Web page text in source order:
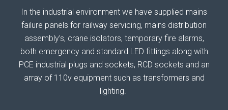
In the industrial environment we have supplied mains
failure panels for railway servicing, mains distribution
assembly’s, crane isolators, temporary fire alarms,
both emergency and standard LED fittings along with
PCE industrial plugs and sockets, RCD sockets and an
array of 110v equipment such as transformers and
lighting.